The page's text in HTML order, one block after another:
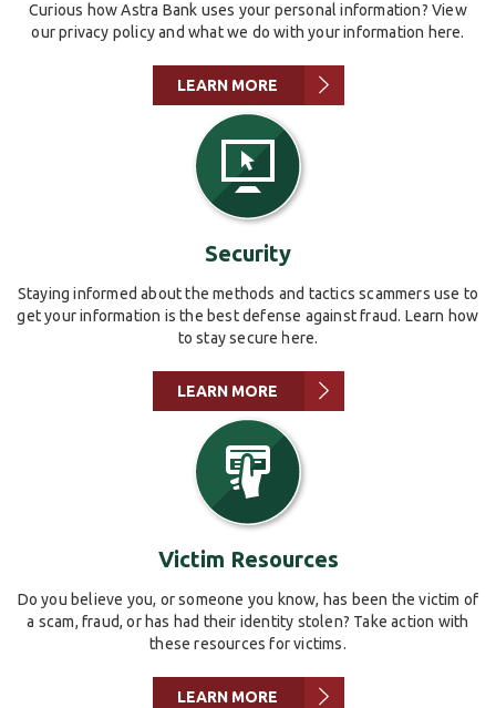
Curious how Astra Bank uses your personal information? View
our privacy policy and what we do with your information here.
LEARN MORE
Security
Staying informed about the methods and tactics scammers use to
get your information is the best defense against fraud. Learn how
to stay secure here.
LEARN MORE
Victim Resources
Do you believe you, or someone you know, has been the victim of
a scam, fraud, or has had their identity stolen? Take action with
these resources for victims.
LEARN MORE